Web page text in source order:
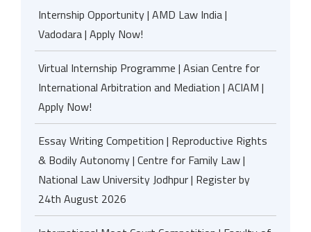
Internship Opportunity | AMD Law India |
Vadodara | Apply Now!
Virtual Internship Programme | Asian Centre for
International Arbitration and Mediation | ACIAM |
Apply Now!
Essay Writing Competition | Reproductive Rights
& Bodily Autonomy | Centre for Family Law |
National Law University Jodhpur | Register by
24th August 2026